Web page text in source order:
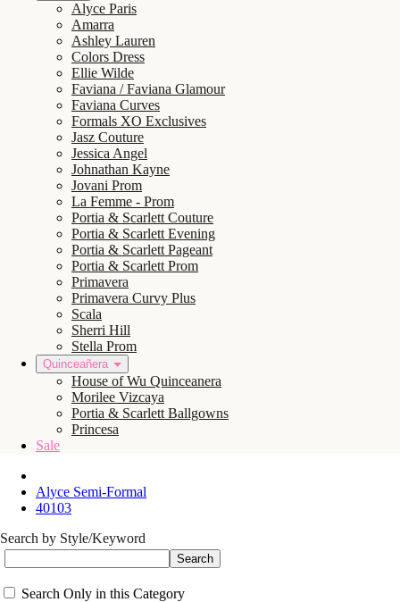
Alyce Paris
Amarra
Ashley Lauren
Colors Dress
Ellie Wilde
Faviana / Faviana Glamour
Faviana Curves
Formals XO Exclusives
Jasz Couture
Jessica Angel
Johnathan Kayne
Jovani Prom
La Femme - Prom
Portia & Scarlett Couture
Portia & Scarlett Evening
Portia & Scarlett Pageant
Portia & Scarlett Prom
Primavera
Primavera Curvy Plus
Scala
Sherri Hill
Stella Prom
Quinceañera
House of Wu Quinceanera
Morilee Vizcaya
Portia & Scarlett Ballgowns
Princesa
Sale
Alyce Semi-Formal
40103
Search by Style/Keyword
Search Only in this Category